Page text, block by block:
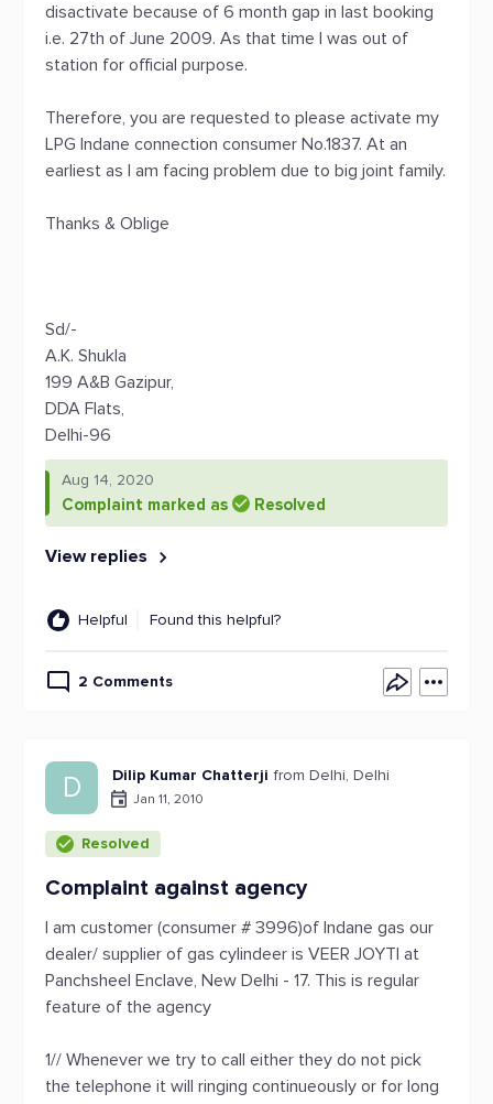
disactivate because of 6 month gap in last booking
i.e. 27th of June 2009. As that time I was out of
station for official purpose.
Therefore, you are requested to please activate my
LPG Indane connection consumer No.1837. At an
earliest as I am facing problem due to big joint family.
Thanks & Oblige
Sd/-
A.K. Shukla
199 A&B Gazipur,
DDA Flats,
Delhi-96
Aug 14, 2020
Complaint marked as Resolved
View replies
Helpful Found this helpful?
2 Comments
D Dilip Kumar Chatterji from Delhi, Delhi
Jan 11, 2010
Resolved
Complaint against agency
I am customer (consumer # 3996)of Indane gas our
dealer/ supplier of gas cylindeer is VEER JOYTI at
Panchsheel Enclave, New Delhi - 17. This is regular
feature of the agency
1// Whenever we try to call either they do not pick
the telephone it will ringing continueously or for long